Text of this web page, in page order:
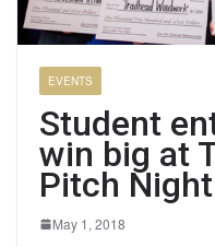
EVENTS
Student
win big at
Pitch Night
May 1, 2018